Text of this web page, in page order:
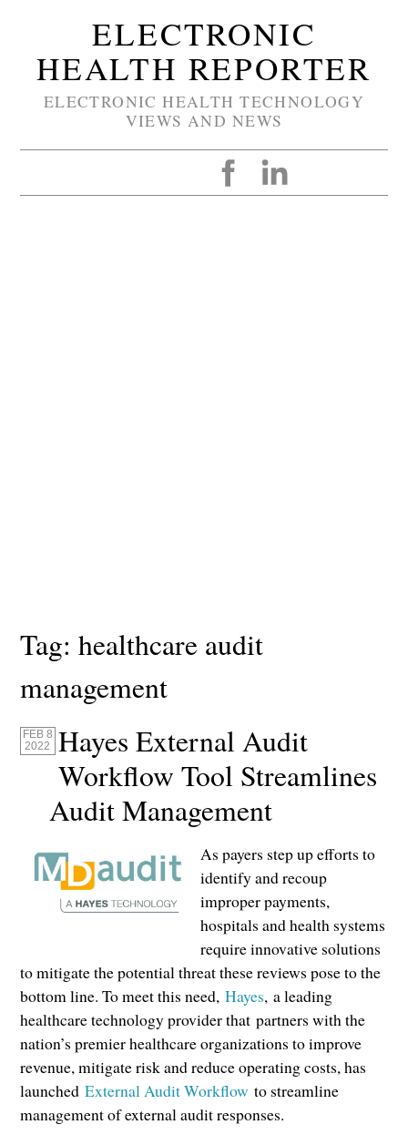
ELECTRONIC
HEALTH REPORTER
ELECTRONIC HEALTH TECHNOLOGY
VIEWS AND NEWS
Tag:healthcare audit
management
FEB 8
2022
Hayes External Audit
Workflow Tool Streamlines
Audit Management
As payers step up efforts to
identify and recoup
improper payments,
hospitals and health systems
require innovative solutions
to mitigate the potential threat these reviews pose to the
bottom line. To meet this need,Hayes, a leading
healthcare technology provider thatpartners with the
nation’s premier healthcare organizations to improve
revenue, mitigate risk and reduce operating costs, has
launchedExternal Audit Workflow to streamline
management of external audit responses.